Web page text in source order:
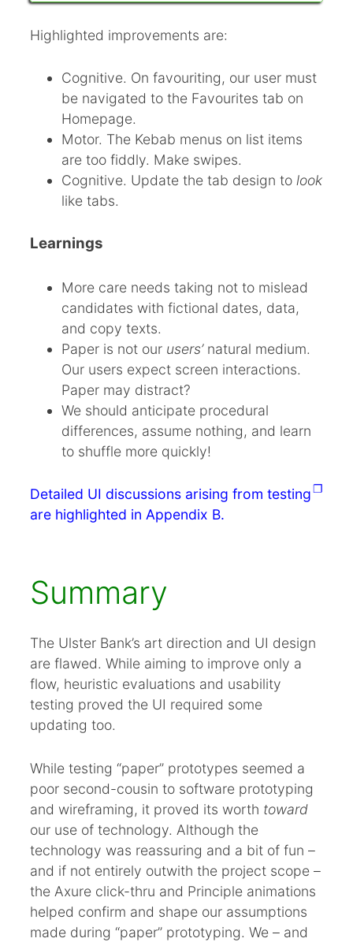
Highlighted improvements are:
Cognitive. On favouriting, our user must
be navigated to the Favourites tab on
Homepage.
Motor. The Kebab menus on list items
are too fiddly. Make swipes.
Cognitive. Update the tab design to look
like tabs.
Learnings
More care needs taking not to mislead
candidates with fictional dates, data,
and copy texts.
Paper is not our users’natural medium.
Our users expect screen interactions.
Paper may distract?
We should anticipate procedural
differences, assume nothing, and learn
to shuffle more quickly!
Detailed UI discussions arising from testing
are highlighted in Appendix B.
Summary
The Ulster Bank’s art direction and UI design
are flawed. While aiming to improve only a
flow, heuristic evaluations and usability
testing proved the UI required some
updating too.
While testing “paper” prototypes seemed a
poor second-cousin to software prototyping
and wireframing, it proved its worth toward
our use of technology. Although the
technology was reassuring and a bit of fun –
and if not entirely outwith the project scope –
the Axure click-thru and Principle animations
helped confirm and shape our assumptions
made during “paper” prototyping. We – and